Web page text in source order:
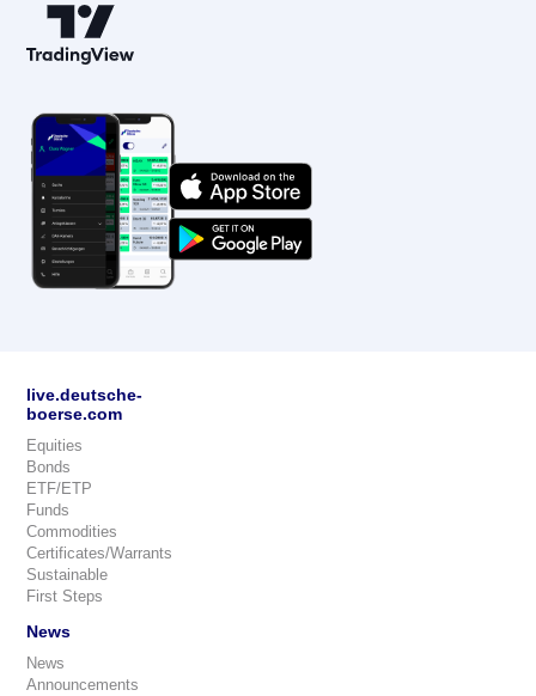
live.deutsche-
boerse.com
Equities
Bonds
ETF/ETP
Funds
Commodities
Certificates/Warrants
Sustainable
First Steps
News
News
Announcements